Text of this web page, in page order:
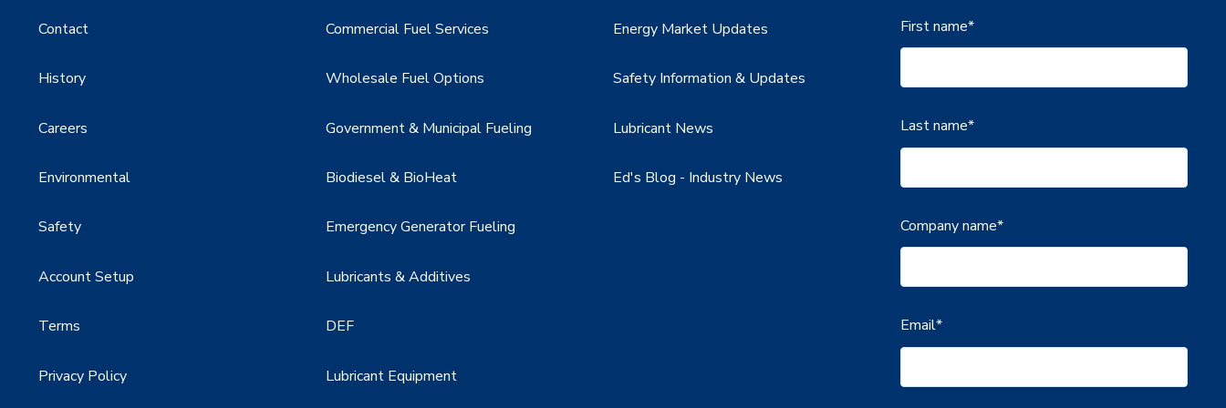
Contact
History
Careers
Environmental
Safety
Account Setup
Terms
Privacy Policy
Commercial Fuel Services
Wholesale Fuel Options
Government & Municipal Fueling
Biodiesel & BioHeat
Emergency Generator Fueling
Lubricants & Additives
DEF
Lubricant Equipment
Energy Market Updates
Safety Information & Updates
Lubricant News
Ed's Blog - Industry News
First name*
Last name*
Company name*
Email*